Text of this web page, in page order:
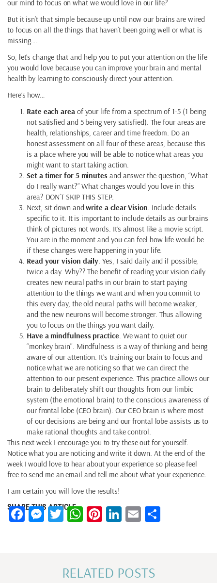
our mind to focus on what we would love in our life?
But it isn’t that simple because up until now our brains are wired
to focus on all the things that haven’t been going well or what is
missing….
So, let’s change that and help you to put your attention on the life
you would love because you can improve your brain and mental
health by learning to consciously direct your attention.
Here’s how…
Rate each areaof your life from a spectrum of 1-5 (1 being
not satisfied and 5 being very satisfied). The four areas are
health, relationships, career and time freedom. Do an
honest assessment on all four of these areas, because this
is a place where you will be able to notice what areas you
might want to start taking action.
Set a timer for 5 minutes and answer the question, “What
do I really want?” What changes would you love in this
area? DON’T SKIP THIS STEP.
Next, sit down andwrite a clear Vision. Include details
specific to it. It is important to include details as our brains
think of pictures not words. It’s almost like a movie script.
You are in the moment and you can feel how life would be
if these changes were happening in your life.
Read your vision daily. Yes, I said daily and if possible,
twice a day. Why?? The benefit of reading your vision daily
creates new neural paths in our brain to start paying
attention to the things we want and when you commit to
this every day, the old neural paths will become weaker,
and the new neurons will become stronger. Thus allowing
you to focus on the things you want daily.
Have a mindfulness practice. We want to quiet our
“monkey brain”. Mindfulness is a way of thinking and being
aware of our attention. It’s training our brain to focus and
notice what we are noticing so that we can direct the
attention to our present experience. This practice allows our
brain to deliberately shift our thoughts from our limbic
system (the emotional brain) to the conscious awareness of
our frontal lobe (CEO brain). Our CEO brain is where most
of our decisions are being and our frontal lobe assists us to
make rational thoughts and take control.
This next week I encourage you to try these out for yourself.
Notice what you are noticing and write it down. At the end of the
week I would love to hear about your experience so please feel
free to send me an email and tell me about what your experience.
I am certain you will love the results!
SHARE THIS ARTICLE
Facebook
Messenger
TwitterWhatsApp
Pinterest
LinkedIn
Email
RELATED POSTS